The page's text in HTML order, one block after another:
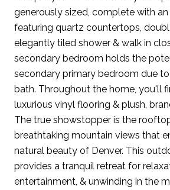
generously sized, complete with
featuring quartz countertops,
elegantly tiled shower & walk in
secondary bedroom holds the
secondary primary bedroom due
bath. Throughout the home, you'll
luxurious vinyl flooring & plush,
The true showstopper is the
breathtaking mountain views that
natural beauty of Denver. This
provides a tranquil retreat for
entertainment, & unwinding in the